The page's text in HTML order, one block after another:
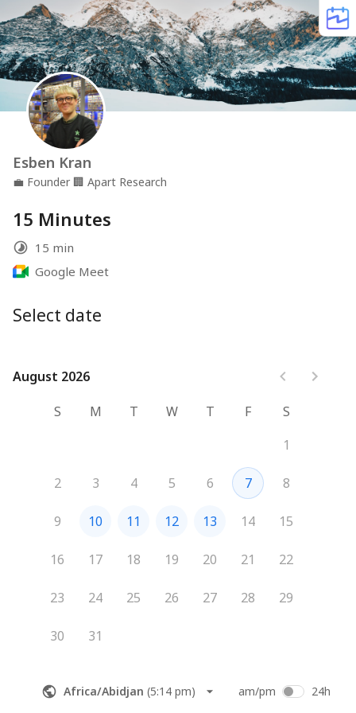
Esben Kran
💼 Founder 🏢 Apart Research
15 Minutes
15 min
Google Meet
Select date
August 2026
August 2026
S
M T W T F
S
1
2 3 4 5 6 7 8
9 10 11 12 13 14 15
16 17 18 19 20 21 22
23 24 25 26 27 28 29
30 31
Africa/Abidjan (5:14 pm) am/pm 24h